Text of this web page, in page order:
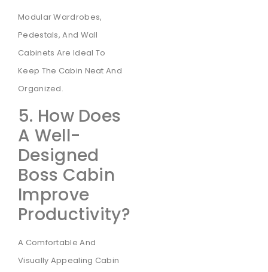
Modular Wardrobes,
Pedestals, And Wall
Cabinets Are Ideal To
Keep The Cabin Neat And
Organized.
5. How Does
A Well-
Designed
Boss Cabin
Improve
Productivity?
A Comfortable And
Visually Appealing Cabin